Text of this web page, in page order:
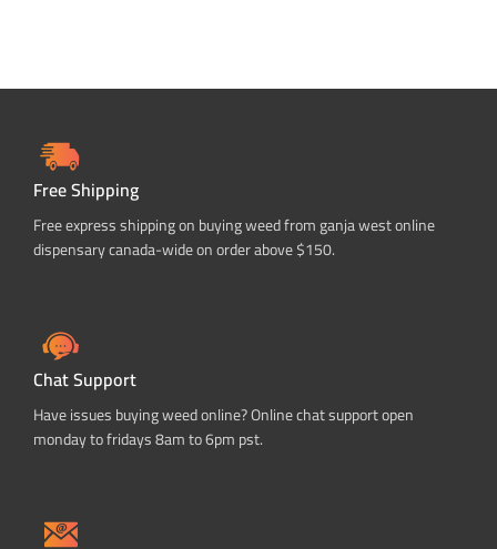
Free Shipping
Free express shipping on buying weed from ganja west online
dispensary canada-wide on order above $150.
Chat Support
Have issues buying weed online? Online chat support open
monday to fridays 8am to 6pm pst.